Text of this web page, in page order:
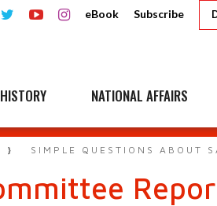
eBook Subscribe
HISTORY NATIONAL AFFAIRS
SIMPLE QUESTIONS ABOUT